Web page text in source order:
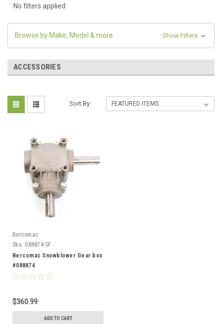
No filters applied
Browse by Make, Model & more Show Filters
ACCESSORIES
Sort By:
Bercomac
Sku: 088874-SF
Bercomac Snowblower Gear box
#088874
$360.99
ADD TO CART